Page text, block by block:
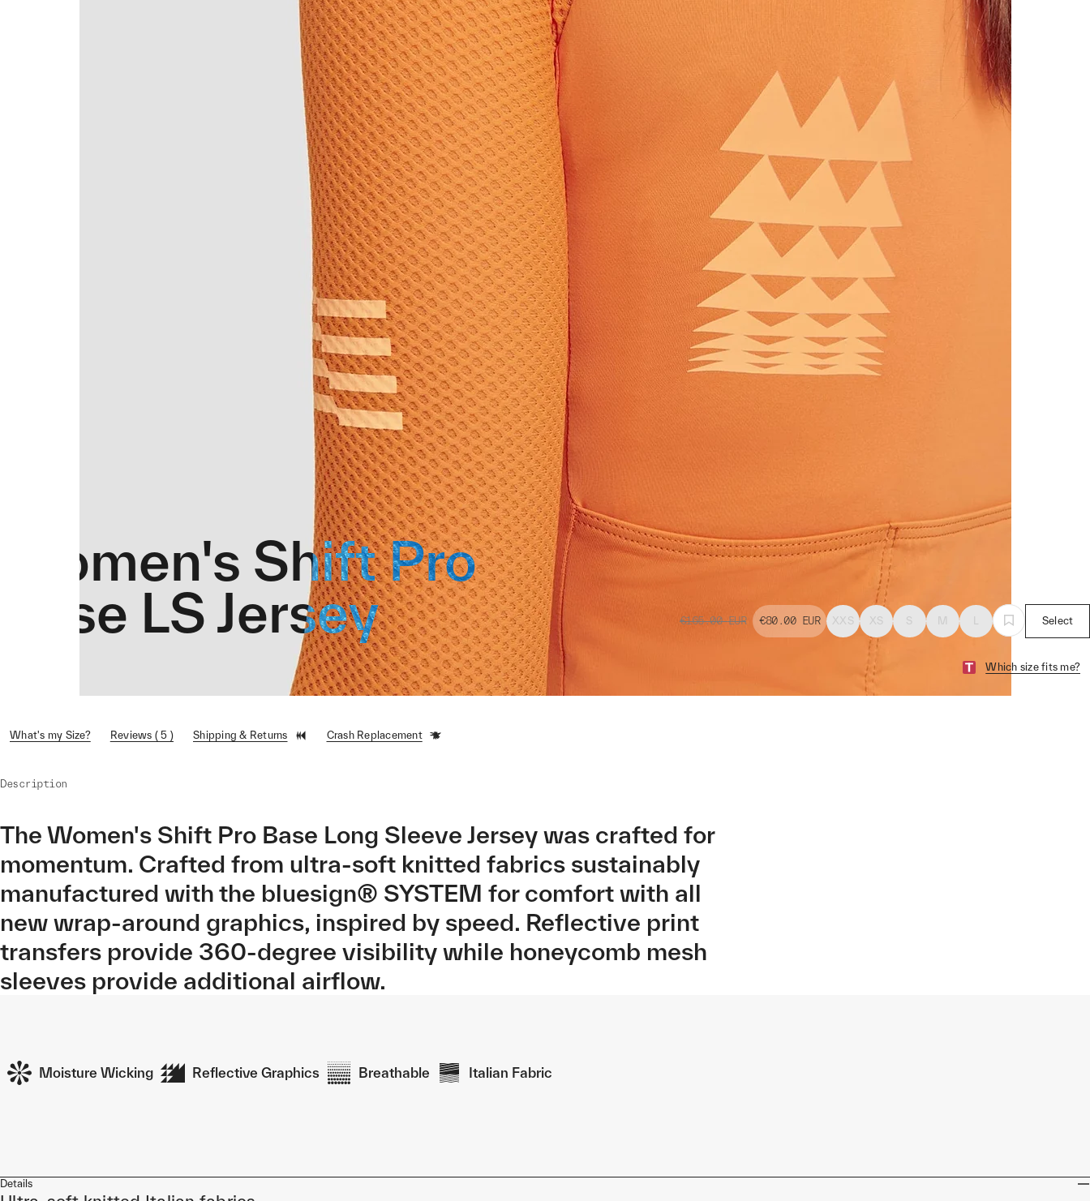
Women's Shift Pro
Base LS Jersey
€165.00 EUR €80.00 EUR XXS XS S M L Select
Which size fits me?
What's my Size? Reviews ( 5 ) Shipping & Returns Crash Replacement
Description
The Women's Shift Pro Base Long Sleeve Jersey was crafted for
momentum. Crafted from ultra-soft knitted fabrics sustainably
manufactured with the bluesign® SYSTEM for comfort with all
new wrap-around graphics, inspired by speed. Reflective print
transfers provide 360-degree visibility while honeycomb mesh
sleeves provide additional airflow.
Moisture Wicking Reflective Graphics Breathable Italian Fabric
Details